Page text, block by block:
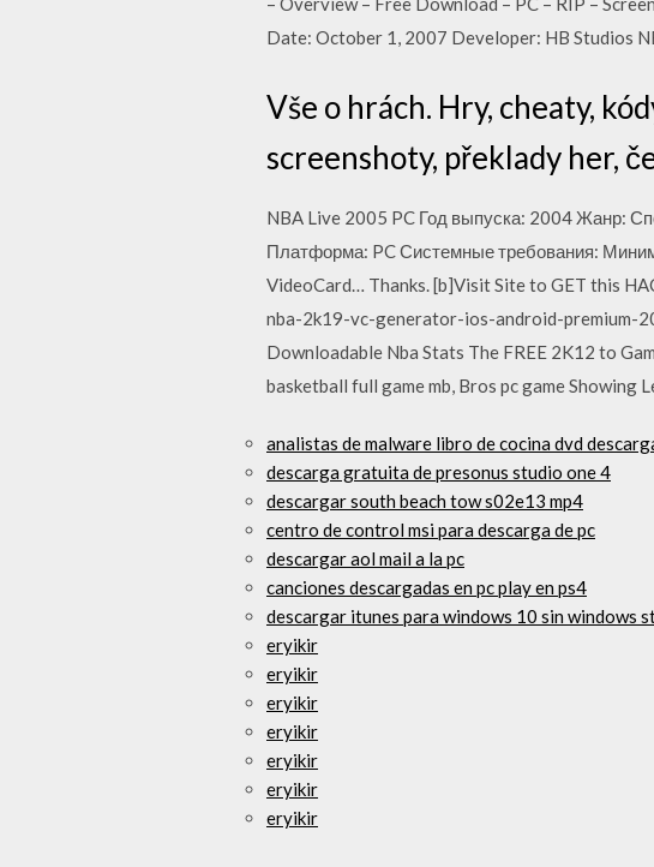
Date: October 1, 2007 Developer: HB Studios
Vše o hrách. Hry, cheaty,
screenshoty, překlady her,
NBA Live 2005 PC Год выпуска: 2004 Жанр:
Платформа: PC Системные требования:
VideoCard… Thanks. [b]Visit Site to GET this
nba-2k19-vc-generator-ios-android-premium-
Downloadable Nba Stats The FREE 2K12 to
basketball full game mb, Bros pc game Showing
analistas de malware libro de cocina dvd
descarga gratuita de presonus studio one 4
descargar south beach tow s02e13 mp4
centro de control msi para descarga de pc
descargar aol mail a la pc
canciones descargadas en pc play en ps4
descargar itunes para windows 10 sin windows
eryikir
eryikir
eryikir
eryikir
eryikir
eryikir
eryikir